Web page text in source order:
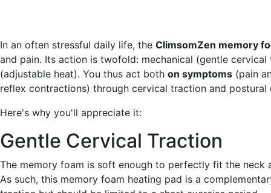
In an often stressful daily life, the ClimsomZen memory
and pain. Its action is twofold: mechanical (gentle
(adjustable heat). You thus act both on symptoms (pain
reflex contractions) through cervical traction and postural
Here's why you'll appreciate it:
Gentle Cervical Traction
The memory foam is soft enough to perfectly fit the
As such, this memory foam heating pad is a